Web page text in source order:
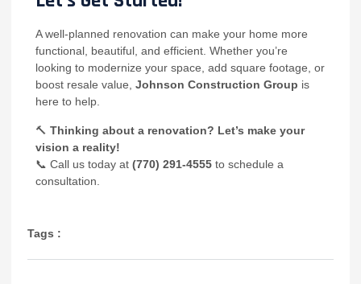
A well-planned renovation can make your home more
functional, beautiful, and efficient. Whether you’re
looking to modernize your space, add square footage, or
boost resale value, Johnson Construction Group is
here to help.
🔨 Thinking about a renovation? Let’s make your
vision a reality!
📞 Call us today at (770) 291-4555 to schedule a
consultation.
Tags :